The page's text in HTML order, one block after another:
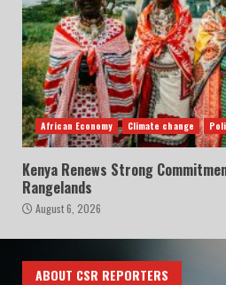
African Economy Climate change
Kenya Renews Strong
Rangelands
August 6, 2026
ABOUT CSR REPORTERS